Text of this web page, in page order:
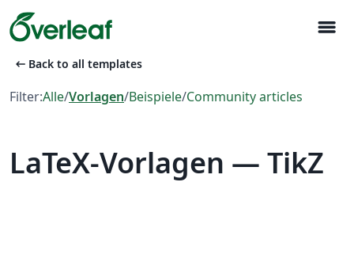
menu
arrow_left_alt Back to all templates
Filter:Alle/Vorlagen/Beispiele/Community articles
LaTeX-Vorlagen — TikZ